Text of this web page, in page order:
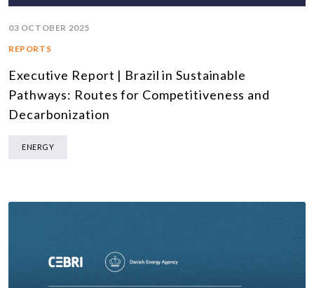
03 OCTOBER 2025
REPORTS
Executive Report | Brazil in Sustainable
Pathways: Routes for Competitiveness and
Decarbonization
ENERGY